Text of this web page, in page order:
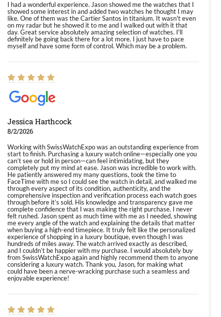
I had a wonderful experience. Jason showed me the watches that I
showed some interest in and added two watches he thought I may
like. One of them was the Cartier Santos in titanium. It wasn't even
on my radar but he showed it to me and I walked out with it that
day. Great service absolutely amazing selection of watches. I'll
definitely be going back there for a lot more. I just have to pace
myself and have some form of control. Which may be a problem.
Jessica Harthcock
8/2/2026
Working with SwissWatchExpo was an outstanding experience from
start to finish. Purchasing a luxury watch online—especially one you
can’t see or hold in person—can feel intimidating, but they
completely put my mind at ease. Jason was incredible to work with.
He patiently answered my many questions, took the time to
FaceTime with me so I could see the watch in detail, and walked me
through every aspect of its condition, authenticity, and the
comprehensive inspection and verification process each watch goes
through before it’s sold. His knowledge and transparency gave me
complete confidence that I was making the right purchase. I never
felt rushed. Jason spent as much time with me as I needed, showing
me every angle of the watch and explaining the details that matter
when buying a high-end timepiece. It truly felt like the personalized
experience of shopping in a luxury boutique, even though I was
hundreds of miles away. The watch arrived exactly as described,
and I couldn’t be happier with my purchase. I would absolutely buy
from SwissWatchExpo again and highly recommend them to anyone
considering a luxury watch. Thank you, Jason, for making what
could have been a nerve-wracking purchase such a seamless and
enjoyable experience!